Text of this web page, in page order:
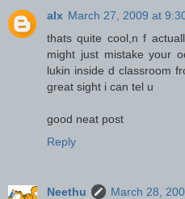
alx March 27, 2009 at
thats quite cool,n f
might just mistake your
lukin inside d classroom
great sight i can tel u
good neat post
Reply
Neethu
March 28,